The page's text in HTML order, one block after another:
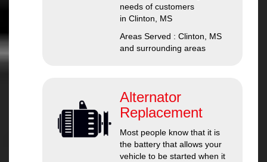
needs of customers
in Clinton, MS
Areas Served : Clinton, MS
and surrounding areas
Alternator
Replacement
Most people know that it is
the battery that allows your
vehicle to be started when it